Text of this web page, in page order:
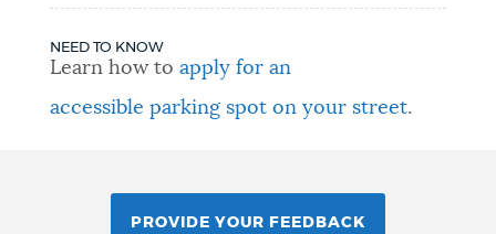
NEED TO KNOW
Learn how to apply for an
accessible parking spot on your street.
PROVIDE YOUR FEEDBACK